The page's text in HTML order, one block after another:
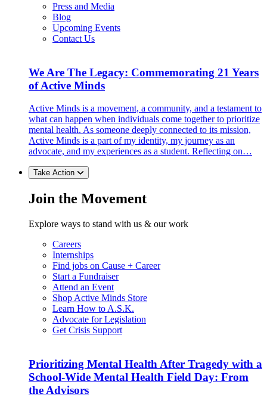
Press and Media
Blog
Upcoming Events
Contact Us
We Are The Legacy: Commemorating 21 Years
of Active Minds
Active Minds is a movement, a community, and a testament to
what can happen when individuals come together to prioritize
mental health. As someone deeply connected to its mission,
Active Minds is a part of my identity, my journey as an
advocate, and my experiences as a student. Reflecting on…
Take Action
Join the Movement
Explore ways to stand with us & our work
Careers
Internships
Find jobs on Cause + Career
Start a Fundraiser
Attend an Event
Shop Active Minds Store
Learn How to A.S.K.
Advocate for Legislation
Get Crisis Support
Prioritizing Mental Health After Tragedy with a
School-Wide Mental Health Field Day: From
the Advisors